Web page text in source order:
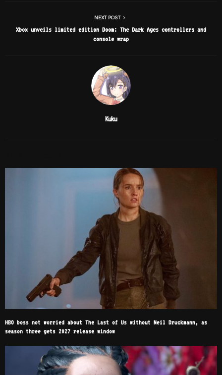
NEXT POST
Xbox unveils limited edition Doom: The Dark Ages controllers and
console wrap
Kuku
HBO boss not worried about The Last of Us without Neil Druckmann, as
season three gets 2027 release window